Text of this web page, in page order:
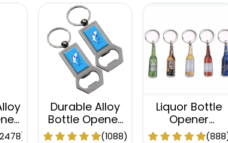
Durable Alloy
Bottle Opener
Keychain(1088)
Liquor Bottle
Opener
Keychain